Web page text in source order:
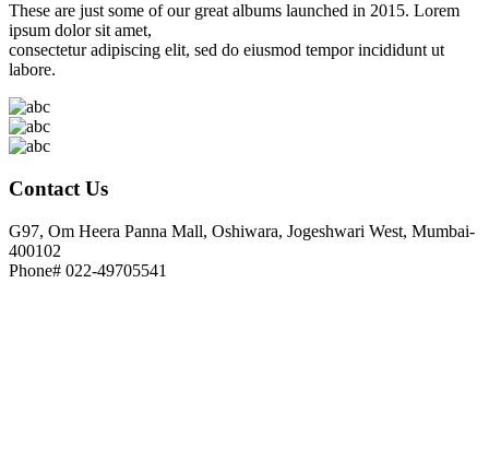
These are just some of our great albums launched in 2015. Lorem
ipsum dolor sit amet,
consectetur adipiscing elit, sed do eiusmod tempor incididunt ut
labore.
Contact Us
G97, Om Heera Panna Mall, Oshiwara, Jogeshwari West, Mumbai-
400102
Phone# 022-49705541